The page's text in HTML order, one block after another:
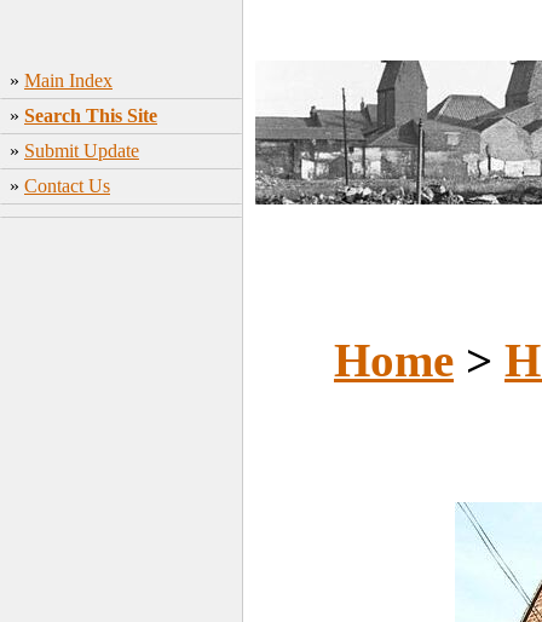
» Main Index
» Search This Site
» Submit Update
» Contact Us
Home >